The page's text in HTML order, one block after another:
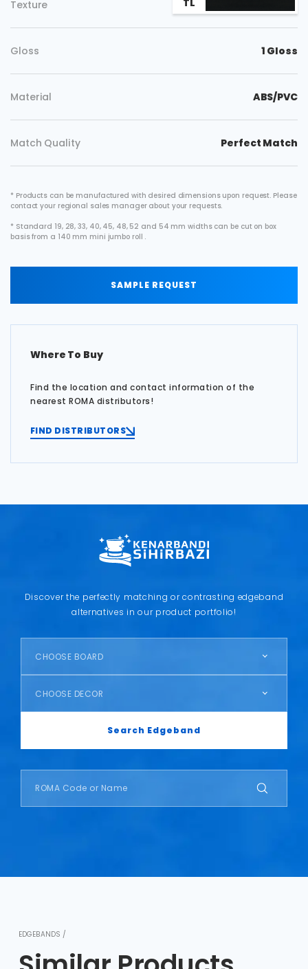
Texture TL
Gloss 1 Gloss
Material ABS/PVC
Match Quality Perfect Match
* Products can be manufactured with desired dimensions upon request. Please
contact your regional sales manager about your requests.
* Standard 19, 28, 33, 40, 45, 48, 52 and 54 mm widths can be cut on box
basis from a 140 mm mini jumbo roll .
SAMPLE REQUEST
Where To Buy
Find the location and contact information of the
nearest ROMA distributors!
FIND DISTRIBUTORS
Discover the perfectly matching or contrasting edgeband
alternatives in our product portfolio!
CHOOSE BOARD
CHOOSE DECOR
Search Edgeband
EDGEBANDS /